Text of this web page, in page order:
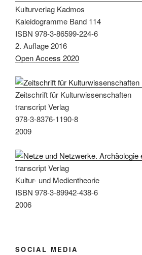
Kulturverlag Kadmos
Kaleidogramme Band 114
ISBN 978-3-86599-224-6
2. Auflage 2016
Open Access 2020
Zeitschrift für Kulturwissenschaften
transcript Verlag
978-3-8376-1190-8
2009
transcript Verlag
Kultur- und Medientheorie
ISBN 978-3-89942-438-6
2006
SOCIAL MEDIA